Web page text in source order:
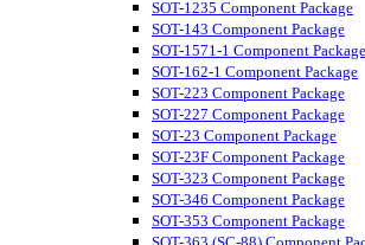
SOT-1235 Component Package
SOT-143 Component Package
SOT-1571-1 Component Package
SOT-162-1 Component Package
SOT-223 Component Package
SOT-227 Component Package
SOT-23 Component Package
SOT-23F Component Package
SOT-323 Component Package
SOT-346 Component Package
SOT-353 Component Package